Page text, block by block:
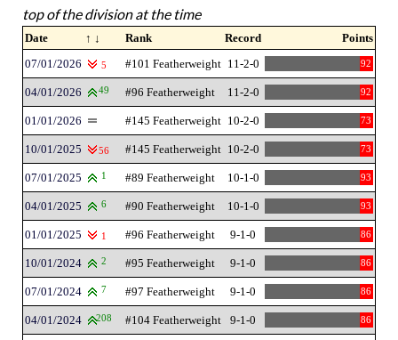
top of the division at the time
Date ↑ ↓ Rank Record
Points
07/01/2026
5 #101 Featherweight 11-2-0 92
04/01/2026 49 #96 Featherweight 11-2-0 92
01/01/2026 #145 Featherweight 10-2-0 73
10/01/2025 56 #145 Featherweight 10-2-0 73
07/01/2025 1 #89 Featherweight 10-1-0 93
04/01/2025 6 #90 Featherweight 10-1-0 93
01/01/2025 1 #96 Featherweight 9-1-0 86
10/01/2024 2 #95 Featherweight 9-1-0 86
07/01/2024 7 #97 Featherweight 9-1-0 86
04/01/2024 208 #104 Featherweight 9-1-0 86